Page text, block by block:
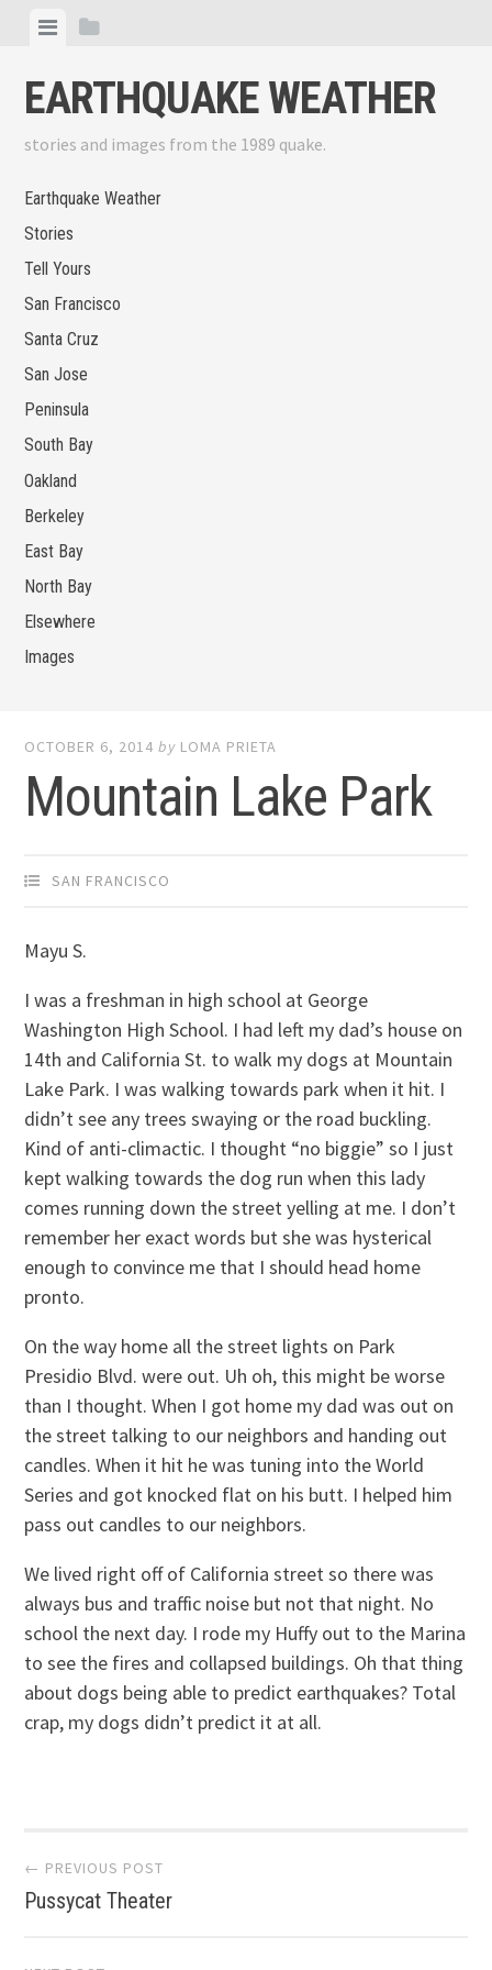
content
ViewView
EARTHQUAKE WEATHER
stories and images from the 1989 quake.
Earthquake Weather
Stories
Tell Yours
San Francisco
Santa Cruz
San Jose
Peninsula
South Bay
Oakland
Berkeley
East Bay
North Bay
Elsewhere
Images
OCTOBER 6, 2014 by LOMA PRIETA
Mountain Lake Park
SAN FRANCISCO
Mayu S.
I was a freshman in high school at George
Washington High School. I had left my dad’s house on
14th and California St. to walk my dogs at Mountain
Lake Park. I was walking towards park when it hit. I
didn’t see any trees swaying or the road buckling.
Kind of anti-climactic. I thought “no biggie” so I just
kept walking towards the dog run when this lady
comes running down the street yelling at me. I don’t
remember her exact words but she was hysterical
enough to convince me that I should head home
pronto.
On the way home all the street lights on Park
Presidio Blvd. were out. Uh oh, this might be worse
than I thought. When I got home my dad was out on
the street talking to our neighbors and handing out
candles. When it hit he was tuning into the World
Series and got knocked flat on his butt. I helped him
pass out candles to our neighbors.
We lived right off of California street so there was
always bus and traffic noise but not that night. No
school the next day. I rode my Huffy out to the Marina
to see the fires and collapsed buildings. Oh that thing
about dogs being able to predict earthquakes? Total
crap, my dogs didn’t predict it at all.
Post
navigation
← PREVIOUS POST
Pussycat Theater